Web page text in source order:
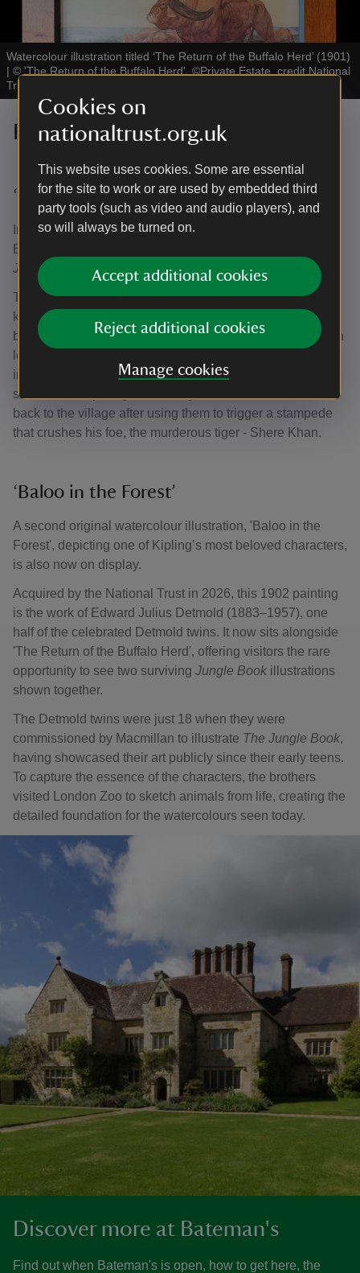
Cookies on
nationaltrust.org.uk
This website uses cookies. Some are essential
for the site to work or are used by embedded third
party tools (such as video and audio players), and
so will always be turned on.
Accept additional cookies
Reject additional cookies
Manage cookies
Watercolour illustration titled ‘The Return of the Buffalo Herd’ (1901)
| © 'The Return of the Buffalo Herd', ©Private Estate, credit National
Trust Images-James Dobson
Rare watercolour paintings
‘The Return of the Buffalo Herd’
In 2024, the National Trust acquired 'The Return of the
Buffalo Herd', a rare watercolour illustration from
Jungle Book,
now on display in the house.
This painting, dated 1901, is one of just four illustrations
known to have survived from the original set of 16 painted
by the Detmold twins. The dark sentiment of the illustration
lends a surprising contrast to lighter, modern
interpretations of the story. It depicts a post-climactic
scene, where protagonist Mowgli returns a herd of buffalo
back to the village after using them to trigger a stampede
that crushes his foe, the murderous tiger - Shere Khan.
‘Baloo in the Forest’
A second original watercolour illustration, 'Baloo in the
Forest', depicting one of Kipling’s most beloved characters,
is also now on display.
Acquired by the National Trust in 2026, this 1902 painting
is the work of Edward Julius Detmold (1883–1957), one
half of the celebrated Detmold twins. It now sits alongside
'The Return of the Buffalo Herd', offering visitors the rare
opportunity to see two surviving Jungle Book illustrations
shown together.
The Detmold twins were just 18 when they were
commissioned by Macmillan to illustrate The Jungle Book,
having showcased their art publicly since their early teens.
To capture the essence of the characters, the brothers
visited London Zoo to sketch animals from life, creating the
detailed foundation for the watercolours seen today.
Discover more at Bateman's
Find out when Bateman's is open, how to get here, the